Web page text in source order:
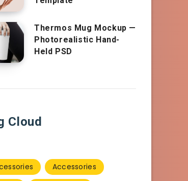
Thermos Mug Mockup —
Photorealistic Hand-
Held PSD
Cloud
Accessories